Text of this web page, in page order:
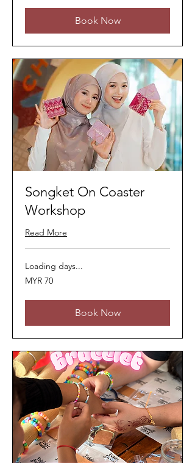
Book Now
Songket On Coaster
Workshop
Read More
Loading days...
70
Malaysian
MYR 70
Book Now